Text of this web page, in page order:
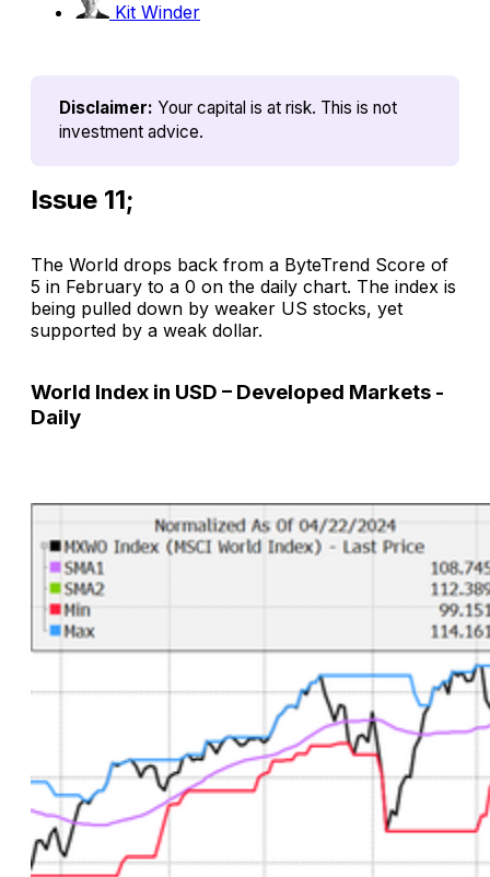
Kit Winder
Disclaimer: Your capital is at risk. This is not
investment advice.
Issue 11;
The World drops back from a ByteTrend Score of
5 in February to a 0 on the daily chart. The index is
being pulled down by weaker US stocks, yet
supported by a weak dollar.
World Index in USD – Developed Markets -
Daily